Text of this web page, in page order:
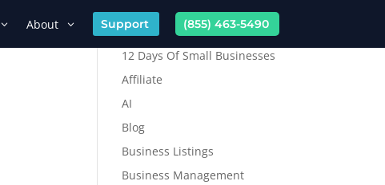
About Support (855) 463-5490
12 Days Of Small Businesses
Affiliate
AI
Blog
Business Listings
Business Management